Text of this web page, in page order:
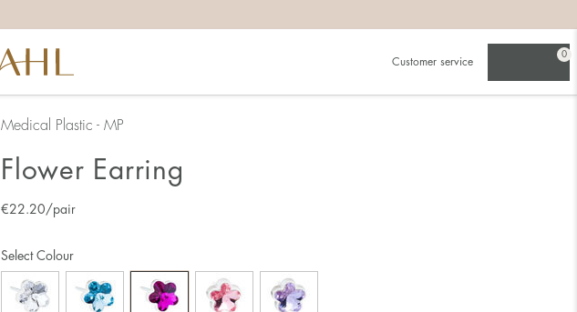
Customer service
0
Medical Plastic - MP
Flower Earring
€22.20/pair
Select Colour